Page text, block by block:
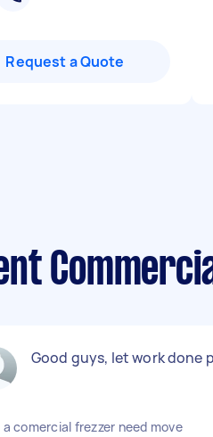
Request a Quote
Good guys, let work done
a comercial frezzer need move